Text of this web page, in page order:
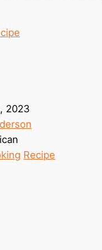
2023
Recipe